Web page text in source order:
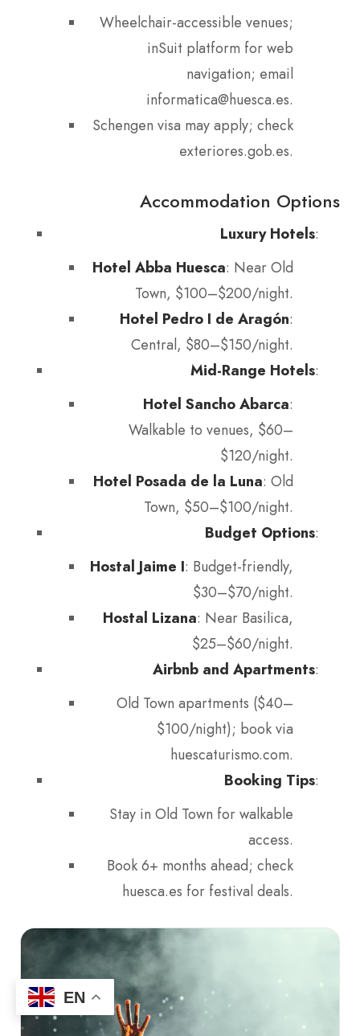
Wheelchair-accessible venues;
inSuit platform for web
navigation; email
informatica@huesca.es.
Schengen visa may apply; check
exteriores.gob.es.
Accommodation Options
Luxury Hotels:
Hotel Abba Huesca: Near Old
Town, $100–$200/night.
Hotel Pedro I de Aragón:
Central, $80–$150/night.
Mid-Range Hotels:
Hotel Sancho Abarca:
Walkable to venues, $60–
$120/night.
Hotel Posada de la Luna: Old
Town, $50–$100/night.
Budget Options:
Hostal Jaime I: Budget-friendly,
$30–$70/night.
Hostal Lizana: Near Basilica,
$25–$60/night.
Airbnb and Apartments:
Old Town apartments ($40–
$100/night); book via
huescaturismo.com.
Booking Tips:
Stay in Old Town for walkable
access.
Book 6+ months ahead; check
huesca.es for festival deals.
EN